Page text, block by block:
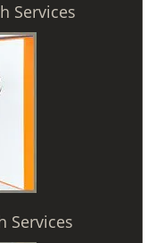
Services
Services